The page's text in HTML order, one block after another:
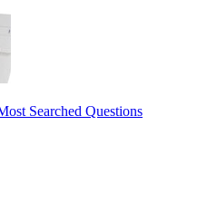
Searched Questions